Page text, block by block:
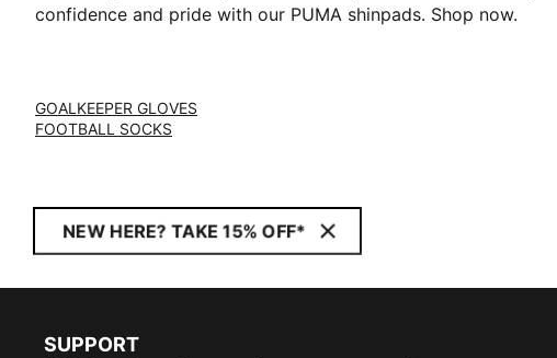
confidence and pride with our PUMA shinpads. Shop now.
GOALKEEPER GLOVES
FOOTBALL SOCKS
NEW HERE? TAKE 15% OFF*
SUPPORT